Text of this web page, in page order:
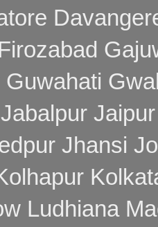
Guwahati
Jhansi
Ludhiana